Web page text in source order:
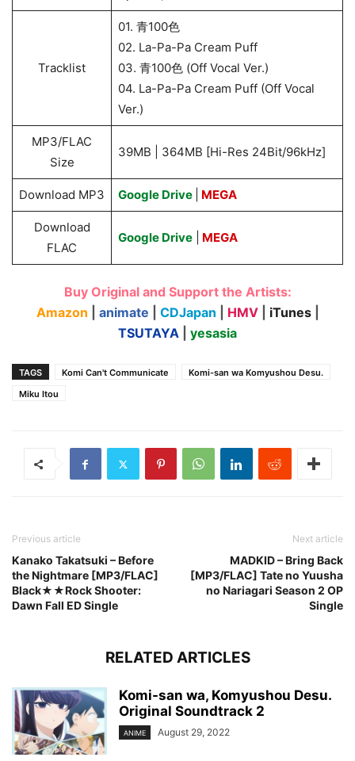
Tracklist
01. 青100色
02. La-Pa-Pa Cream Puff
03. 青100色 (Off Vocal Ver.)
04. La-Pa-Pa Cream Puff (Off Vocal
Ver.)
MP3/FLAC
Size
39MB | 364MB [Hi-Res 24Bit/96kHz]
Download MP3 Google Drive MEGA
Download
FLAC
Google Drive| MEGA
Buy Original and Support the Artists:
Amazon
animate CDJapan HMV iTunes
TSUTAYA
yesasia
TAGS Komi Can't Communicate
Komi-san wa Komyushou Desu.
Miku Itou
Previous article
Kanako Takatsuki – Before
the Nightmare [MP3/FLAC]
Black★★Rock Shooter:
Dawn Fall ED Single
Next article
MADKID – Bring Back
[MP3/FLAC] Tate no Yuusha
no Nariagari Season 2 OP
Single
RELATED ARTICLES
Komi-san wa, Komyushou Desu.
Original Soundtrack 2
ANIME August 29, 2022